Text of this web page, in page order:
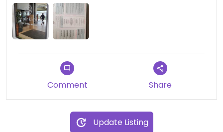
Comment Share
Update Listing